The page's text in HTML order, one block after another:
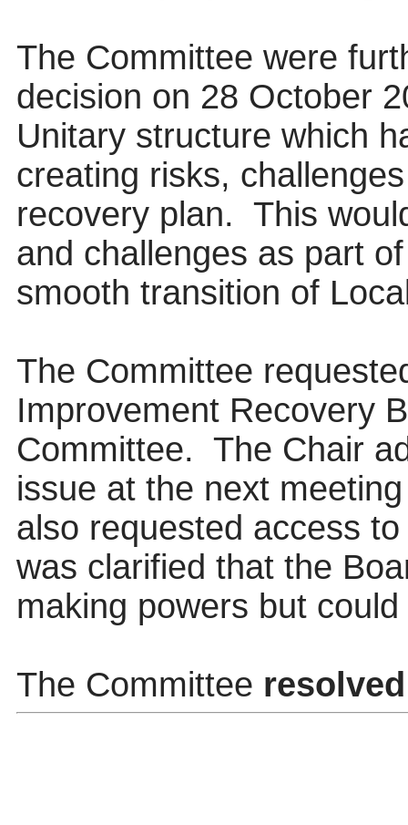
The Committee were
decision on 28 October
Unitary structure which
creating risks,
recovery plan. This
and challenges as part
smooth transition of
The Committee
Improvement Recovery
Committee. The Chair
issue at the next
also requested access
was clarified that the
making powers but
The Committee resolved